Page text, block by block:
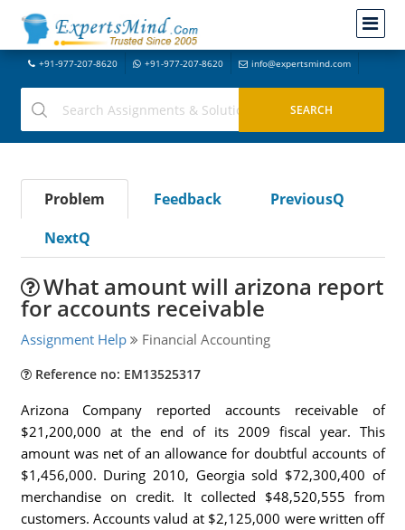
+91-977-207-8620 +91-977-207-8620 info@expertsmind.com
Problem Feedback
PreviousQ
NextQ
What amount will arizona report
for accounts receivable
Assignment Help Financial Accounting
Reference no: EM13525317
Arizona Company reported accounts receivable of
$21,200,000 at the end of its 2009 fiscal year. This
amount was net of an allowance for doubtful accounts of
$1,456,000. During 2010, Georgia sold $72,300,400 of
merchandise on credit. It collected $48,520,555 from
customers. Accounts valud at $2,125,000 were written off